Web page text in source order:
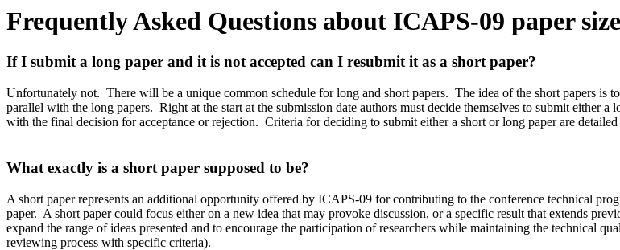
Frequently Asked Questions about ICAPS-09 paper
If I submit a long paper and it is not accepted can I resubmit it as a short paper?
Unfortunately not. There will be a unique common schedule for long and short papers. The idea of the short papers is
parallel with the long papers. Right at the start at the submission date authors must decide themselves to submit either a
with the final decision for acceptance or rejection. Criteria for deciding to submit either a short or long paper are
What exactly is a short paper supposed to be?
A short paper represents an additional opportunity offered by ICAPS-09 for contributing to the conference technical
paper. A short paper could focus either on a new idea that may provoke discussion, or a specific result that extends
expand the range of ideas presented and to encourage the participation of researchers while maintaining the technical
reviewing process with specific criteria).